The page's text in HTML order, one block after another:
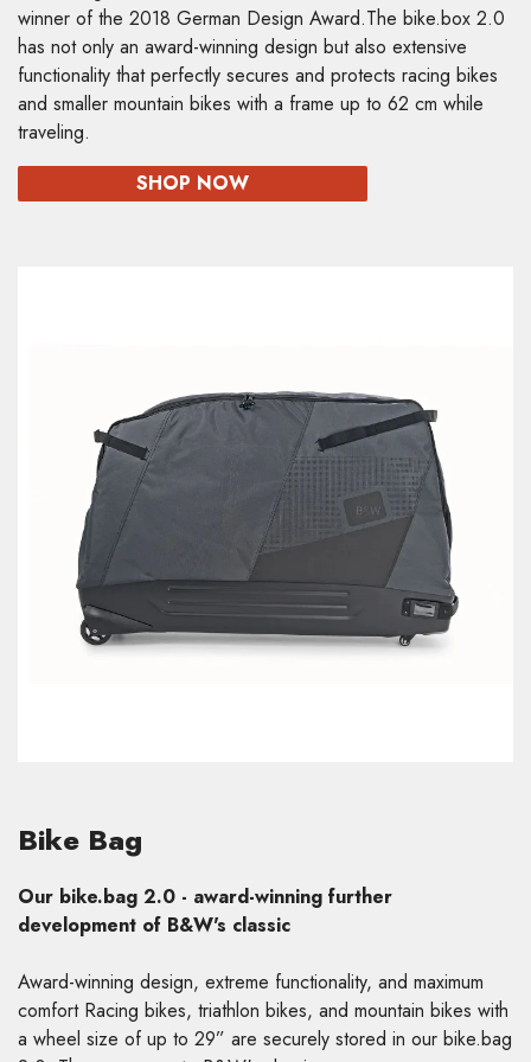
winner of the 2018 German Design Award.The bike.box 2.0
has not only an award-winning design but also extensive
functionality that perfectly secures and protects racing bikes
and smaller mountain bikes with a frame up to 62 cm while
traveling.
SHOP NOW
Bike Bag
Our bike.bag 2.0 - award-winning further
development of B&W's classic
Award-winning design, extreme functionality, and maximum
comfort Racing bikes, triathlon bikes, and mountain bikes with
a wheel size of up to 29” are securely stored in our bike.bag